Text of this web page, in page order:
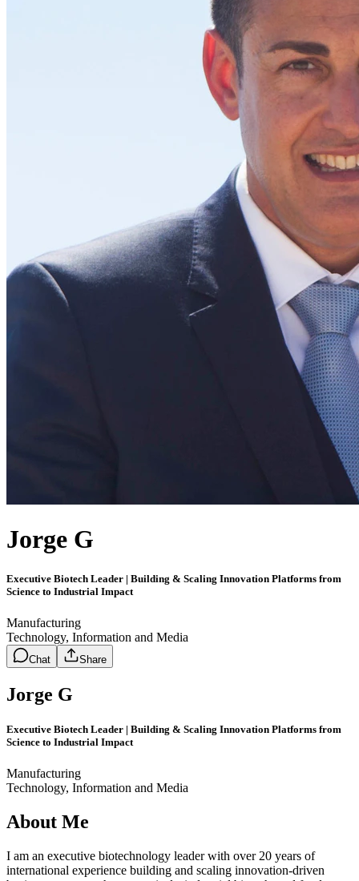
Jorge G
Executive Biotech Leader | Building & Scaling Innovation Platforms from
Science to Industrial Impact
Manufacturing
Technology, Information and Media
Chat Share
Jorge G
Executive Biotech Leader | Building & Scaling Innovation Platforms from
Science to Industrial Impact
Manufacturing
Technology, Information and Media
About Me
I am an executive biotechnology leader with over 20 years of
international experience building and scaling innovation-driven